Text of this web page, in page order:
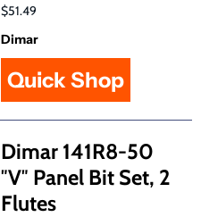
$51.49
Dimar
Quick Shop
Dimar 141R8-50
″V″ Panel Bit Set, 2
Flutes